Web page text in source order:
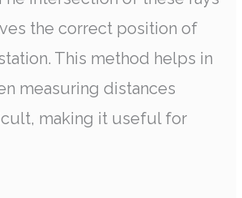
the correct position of
This method helps in
measuring distances
making it useful for